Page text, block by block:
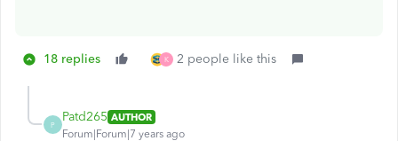
18 replies K 2 people like this
P
Patd265 AUTHOR
Forum|Forum|7 years ago